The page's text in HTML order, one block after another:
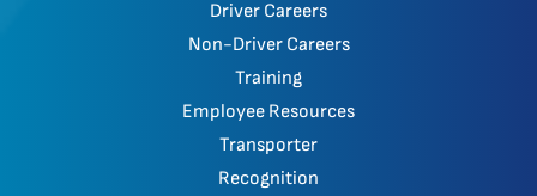
Driver Careers
Non-Driver Careers
Training
Employee Resources
Transporter
Recognition